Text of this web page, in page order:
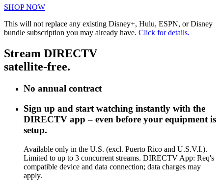
SHOP NOW
This will not replace any existing Disney+, Hulu, ESPN, or Disney
bundle subscription you may already have. Click for details.
Stream DIRECTV
satellite-free.
No annual contract
Sign up and start watching instantly with the
DIRECTV app – even before your equipment is
setup.
Available only in the U.S. (excl. Puerto Rico and U.S.V.I.).
Limited to up to 3 concurrent streams. DIRECTV App: Req's
compatible device and data connection; data charges may
apply.